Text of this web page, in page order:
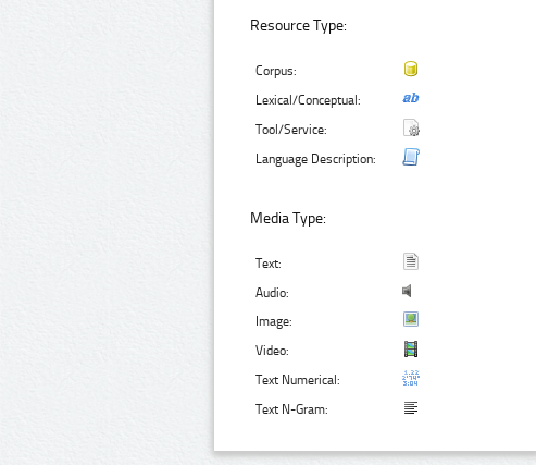
Resource Type:
Corpus:
Lexical/Conceptual:
Tool/Service:
Language Description:
Media Type:
Text:
Audio:
Image:
Video:
Text Numerical:
Text N-Gram: